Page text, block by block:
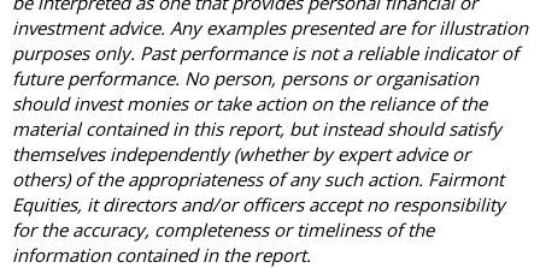
investment advice. Any examples presented are for illustration
purposes only. Past performance is not a reliable indicator of
future performance. No person, persons or organisation
should invest monies or take action on the reliance of the
material contained in this report, but instead should satisfy
themselves independently (whether by expert advice or
others) of the appropriateness of any such action. Fairmont
Equities, it directors and/or officers accept no responsibility
for the accuracy, completeness or timeliness of the
information contained in the report.